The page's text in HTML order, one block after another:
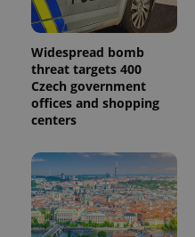
Widespread bomb
threat targets 400
Czech government
offices and shopping
centers